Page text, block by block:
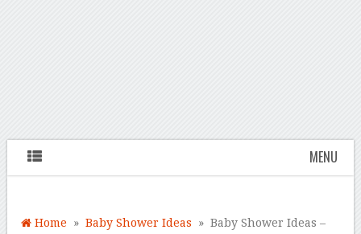
MENU
Home »Baby Shower Ideas » Baby Shower Ideas –